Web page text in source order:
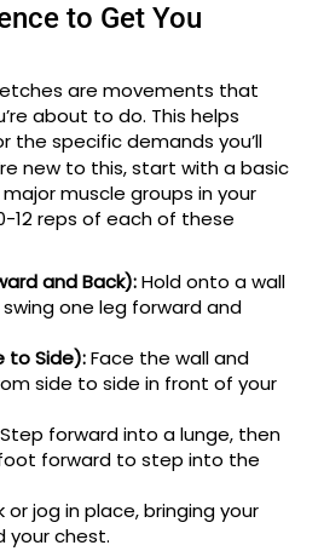
to Get You
are movements that
about to do. This helps
the specific demands you’ll
new to this, start with a basic
muscle groups in your
12 reps of each of these
and Back):Hold onto a wall
one leg forward and
to Side):Face the wall and
side to side in front of your
Step forward into a lunge, then
forward to step into the
or jog in place, bringing your
your chest.